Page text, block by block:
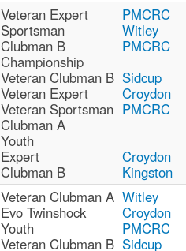
Veteran Expert
Sportsman
Clubman B
Championship
Veteran Clubman B
Veteran Expert
Veteran Sportsman
Clubman A
Youth
Expert
Clubman B
PMCRC
Witley
PMCRC
Sidcup
Croydon
PMCRC
Croydon
Kingston
Veteran Clubman A
Evo Twinshock
Youth
Veteran Clubman B
Witley
Croydon
PMCRC
Sidcup